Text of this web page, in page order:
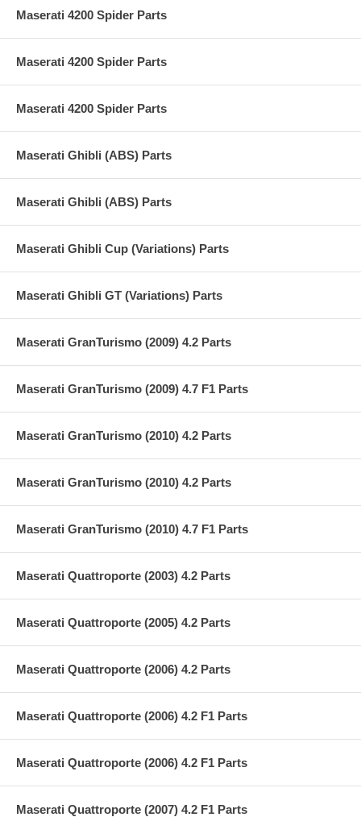
Maserati 4200 Spider Parts
Maserati 4200 Spider Parts
Maserati 4200 Spider Parts
Maserati Ghibli (ABS) Parts
Maserati Ghibli (ABS) Parts
Maserati Ghibli Cup (Variations) Parts
Maserati Ghibli GT (Variations) Parts
Maserati GranTurismo (2009) 4.2 Parts
Maserati GranTurismo (2009) 4.7 F1 Parts
Maserati GranTurismo (2010) 4.2 Parts
Maserati GranTurismo (2010) 4.2 Parts
Maserati GranTurismo (2010) 4.7 F1 Parts
Maserati Quattroporte (2003) 4.2 Parts
Maserati Quattroporte (2005) 4.2 Parts
Maserati Quattroporte (2006) 4.2 Parts
Maserati Quattroporte (2006) 4.2 F1 Parts
Maserati Quattroporte (2006) 4.2 F1 Parts
Maserati Quattroporte (2007) 4.2 F1 Parts